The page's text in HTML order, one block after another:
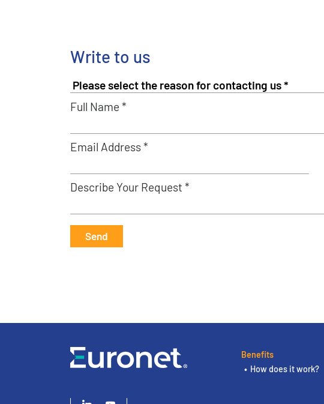
Write to us
Full Name *
Email Address *
Describe Your Request *
Send
Benefits
How does it work?